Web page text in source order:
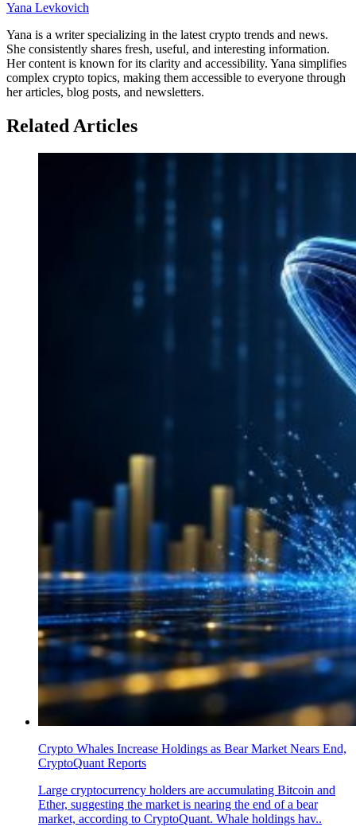
Yana Levkovich
Yana is a writer specializing in the latest crypto trends and news.
She consistently shares fresh, useful, and interesting information.
Her content is known for its clarity and accessibility. Yana simplifies
complex crypto topics, making them accessible to everyone through
her articles, blog posts, and newsletters.
Related Articles
Crypto Whales Increase Holdings as Bear Market Nears End,
CryptoQuant Reports
Large cryptocurrency holders are accumulating Bitcoin and
Ether, suggesting the market is nearing the end of a bear
market, according to CryptoQuant. Whale holdings hav..